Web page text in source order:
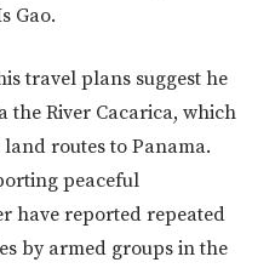
Gao.
travel plans suggest he
the River Cacarica, which
routes to Panama.
peaceful
have reported repeated
by armed groups in the